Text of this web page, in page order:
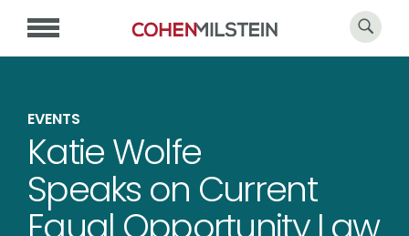
EVENTS
Katie Wolfe
Speaks on Current